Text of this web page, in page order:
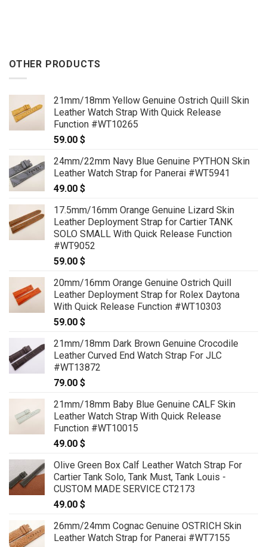
OTHER PRODUCTS
21mm/18mm Yellow Genuine Ostrich Quill Skin
Leather Watch Strap With Quick Release
Function #WT10265
59.00 $
24mm/22mm Navy Blue Genuine PYTHON Skin
Leather Watch Strap for Panerai #WT5941
49.00 $
17.5mm/16mm Orange Genuine Lizard Skin
Leather Deployment Strap for Cartier TANK
SOLO SMALL With Quick Release Function
#WT9052
59.00 $
20mm/16mm Orange Genuine Ostrich Quill
Leather Deployment Strap for Rolex Daytona
With Quick Release Function #WT10303
59.00 $
21mm/18mm Dark Brown Genuine Crocodile
Leather Curved End Watch Strap For JLC
#WT13872
79.00 $
21mm/18mm Baby Blue Genuine CALF Skin
Leather Watch Strap With Quick Release
Function #WT10015
49.00 $
Olive Green Box Calf Leather Watch Strap For
Cartier Tank Solo, Tank Must, Tank Louis -
CUSTOM MADE SERVICE CT2173
49.00 $
26mm/24mm Cognac Genuine OSTRICH Skin
Leather Watch Strap for Panerai #WT7155